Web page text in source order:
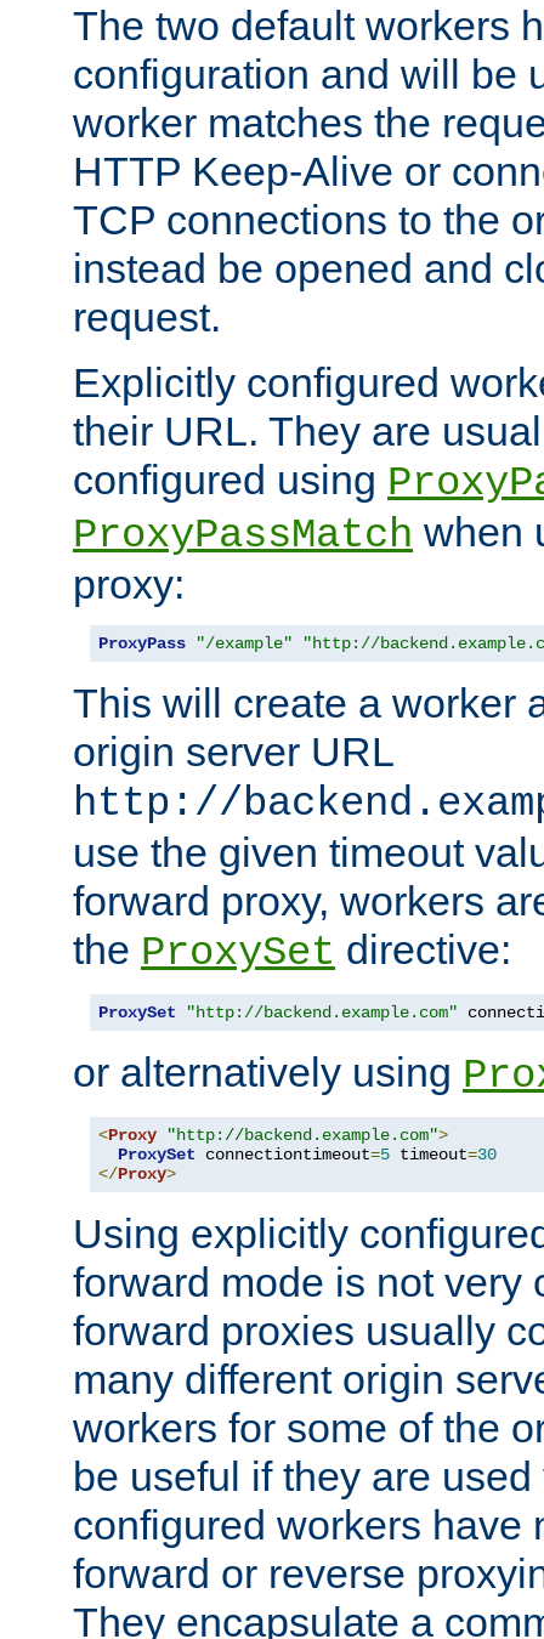
The two default workers
configuration and will be
worker matches the
HTTP Keep-Alive or
TCP connections to the
instead be opened and
request.
Explicitly configured
their URL. They are
configured using
ProxyPassMatch when
proxy:
ProxyPass "/example" "http://
This will create a worker
origin server URL
http://
use the given timeout
forward proxy, workers
the ProxySet directive:
ProxySet "http://backend.example.com"
or alternatively using
<Proxy "http://backend.example.com">
ProxySet connectiontimeout=5 timeout=30
</Proxy>
Using explicitly
forward mode is not very
forward proxies usually
many different origin
workers for some of the
be useful if they are
configured workers have
forward or reverse
They encapsulate a